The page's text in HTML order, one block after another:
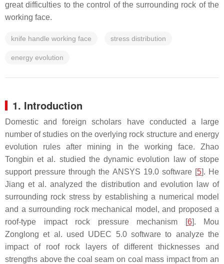
great difficulties to the control of the surrounding rock of the
working face.
knife handle working face stress distribution
energy evolution
1. Introduction
Domestic and foreign scholars have conducted a large
number of studies on the overlying rock structure and energy
evolution rules after mining in the working face. Zhao
Tongbin et al. studied the dynamic evolution law of stope
support pressure through the ANSYS 19.0 software [5]. He
Jiang et al. analyzed the distribution and evolution law of
surrounding rock stress by establishing a numerical model
and a surrounding rock mechanical model, and proposed a
roof-type impact rock pressure mechanism [6]. Mou
Zonglong et al. used UDEC 5.0 software to analyze the
impact of roof rock layers of different thicknesses and
strengths above the coal seam on coal mass impact from an